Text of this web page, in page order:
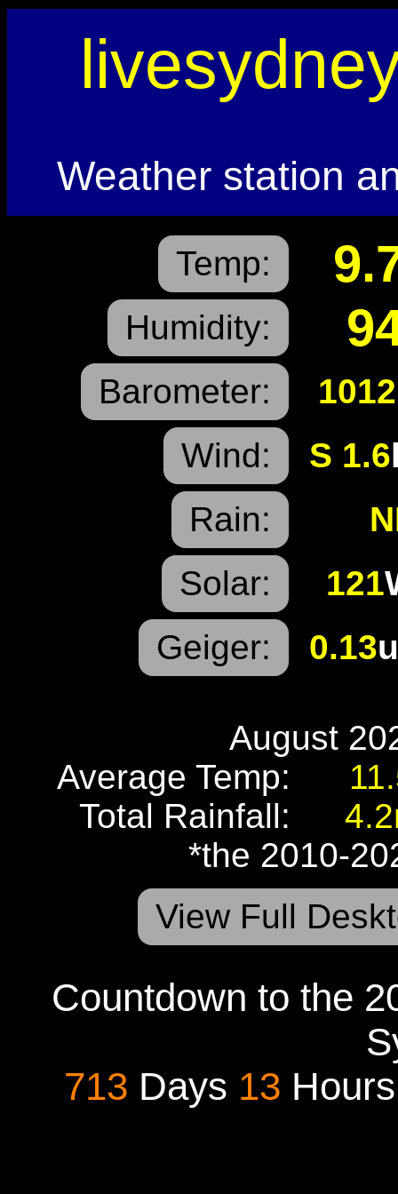
Weather station
Temp:
Humidity:
Barometer:
Wind:
S 1.6
Rain:
Solar:
121
Geiger:
0.13
August
Average Temp:
Total Rainfall:
*the 2010-
View Full
Countdown to the
713 Days 13